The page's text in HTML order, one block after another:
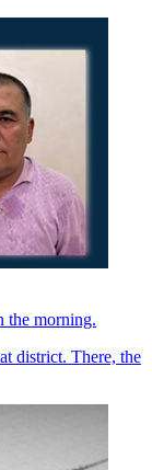
the morning.
district. There, the